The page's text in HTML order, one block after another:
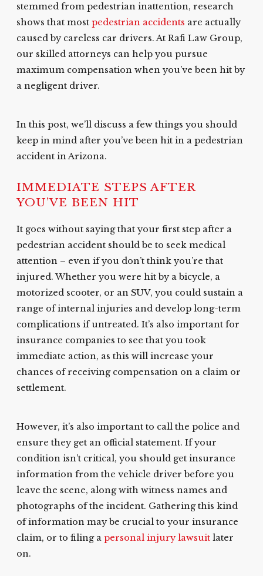
stemmed from pedestrian inattention, research
shows that mostpedestrian accidents are actually
caused by careless car drivers. At Rafi Law Group,
our skilled attorneys can help you pursue
maximum compensation when you’ve been hit by
a negligent driver.
In this post, we’ll discuss a few things you should
keep in mind after you’ve been hit in a pedestrian
accident in Arizona.
IMMEDIATE STEPS AFTER
YOU’VE BEEN HIT
It goes without saying that your first step after a
pedestrian accident should be to seek medical
attention – even if you don’t think you’re that
injured. Whether you were hit by a bicycle, a
motorized scooter, or an SUV, you could sustain a
range of internal injuries and develop long-term
complications if untreated. It’s also important for
insurance companies to see that you took
immediate action, as this will increase your
chances of receiving compensation on a claim or
settlement.
However, it’s also important to call the police and
ensure they get an official statement. If your
condition isn’t critical, you should get insurance
information from the vehicle driver before you
leave the scene, along with witness names and
photographs of the incident. Gathering this kind
of information may be crucial to your insurance
claim, or to filing apersonal injury lawsuit later
on.